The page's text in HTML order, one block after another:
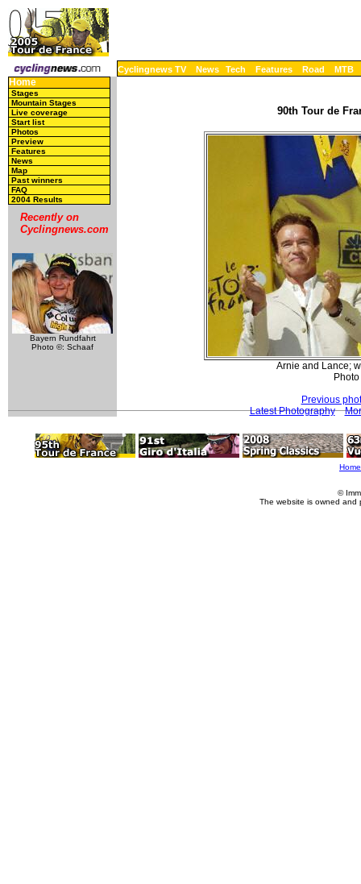
Cyclingnews TV News Tech Features Road MTB
Home
Stages
Mountain Stages
Live coverage
Start list
Photos
Preview
Features
News
Map
Past winners
FAQ
2004 Results
Recently on
Cyclingnews.com
Bayern Rundfahrt
Photo ©: Schaaf
90th Tour de
Arnie and Lance;
Previous
Latest Photography
Home
©
The website is owned and